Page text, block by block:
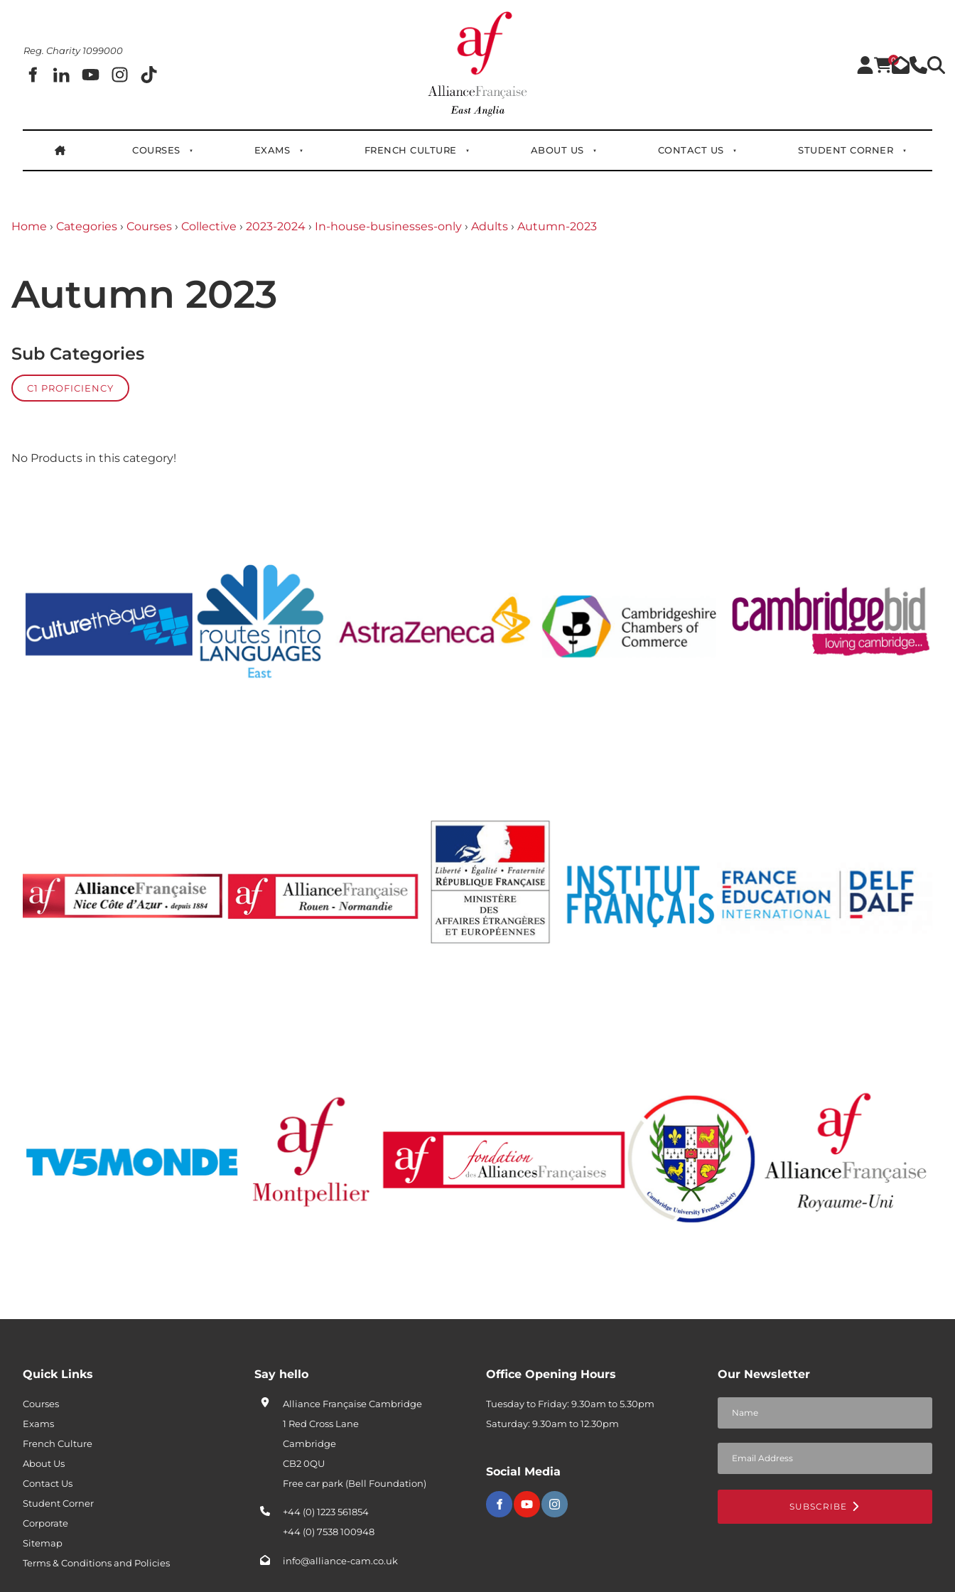
Reg. Charity 1099000
0
COURSES EXAMS FRENCH CULTURE ABOUT US CONTACT US STUDENT CORNER
Home › Categories › Courses › Collective › 2023-2024 › In-house-businesses-only › Adults › Autumn-2023
Autumn 2023
Sub Categories
C1 PROFICIENCY
No Products in this category!
Quick Links
Courses
Exams
French Culture
About Us
Contact Us
Student Corner
Corporate
Sitemap
Terms & Conditions and Policies
Say hello
Alliance Française Cambridge
1 Red Cross Lane
Cambridge
CB2 0QU
Free car park (Bell Foundation)
+44 (0) 1223 561854
+44 (0) 7538 100948
info@alliance-cam.co.uk
Office Opening Hours
Tuesday to Friday: 9.30am to 5.30pm
Saturday: 9.30am to 12.30pm
Social Media
Our Newsletter
SUBSCRIBE